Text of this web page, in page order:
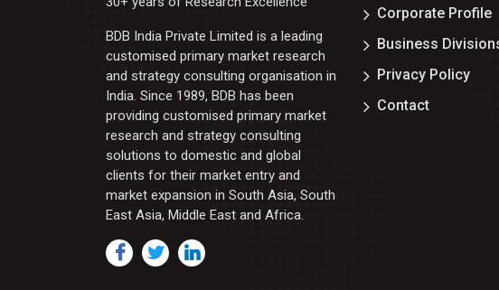
BDB India Private Limited is a leading
customised primary market research
and strategy consulting organisation in
India. Since 1989, BDB has been
providing customised primary market
research and strategy consulting
solutions to domestic and global
clients for their market entry and
market expansion in South Asia, South
East Asia, Middle East and Africa.
Corporate Profile
Business
Privacy Policy
Contact